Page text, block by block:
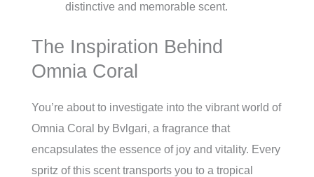
distinctive and memorable scent.
The Inspiration Behind
Omnia Coral
You’re about to investigate into the vibrant world of
Omnia Coral by Bvlgari, a fragrance that
encapsulates the essence of joy and vitality. Every
spritz of this scent transports you to a tropical